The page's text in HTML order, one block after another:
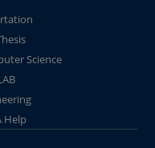
Science
Help